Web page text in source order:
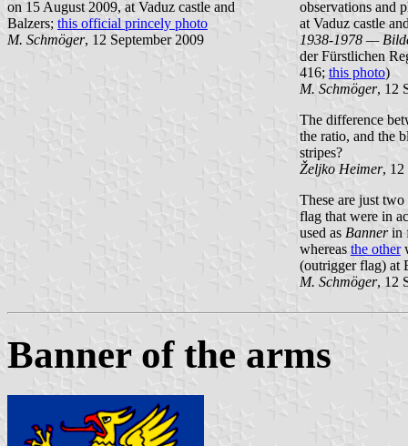
on 15 August 2009, at Vaduz castle and
Balzers; this official princely photo
M. Schmöger, 12 September 2009
observations and
at Vaduz castle
1938-1978 —
der Fürstlichen
416; this photo)
M. Schmöger, 12
The difference
the ratio, and the
stripes?
Željko Heimer, 12
These are just
flag that were in
used as Bannerin
whereas the other
(outrigger flag) at
M. Schmöger, 12
Banner of the arms